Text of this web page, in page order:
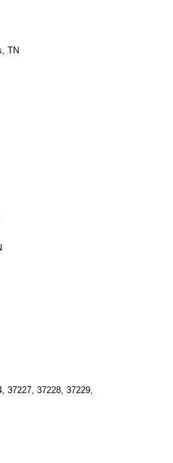
TN
37227, 37228, 37229,